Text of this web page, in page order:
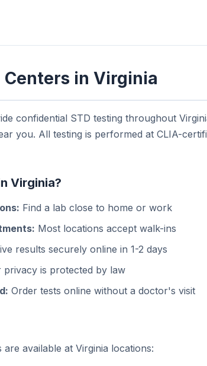
Centers in Virginia
confidential STD testing throughout
you. All testing is performed at CLIA-
Virginia?
Find a lab close to home or work
Most locations accept walk-ins
results securely online in 1-2 days
privacy is protected by law
Order tests online without a doctor's visit
available at Virginia locations: